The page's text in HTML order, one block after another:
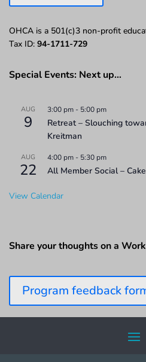
OHCA is a 501(c)3 non-profit
Tax ID: 94-1711-729
Special Events: Next up…
AUG
9
3:00 pm - 5:00 pm
Retreat – Slouching
Kreitman
AUG
22
4:00 pm - 5:30 pm
All Member Social –
View Calendar
Share your thoughts on a
Program feedback